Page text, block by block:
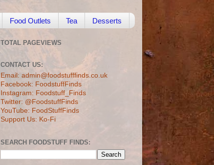
Food Outlets Tea Desserts
TOTAL PAGEVIEWS
CONTACT US:
Email: admin@foodstufffinds.co.uk
Facebook: FoodstuffFinds
Instagram: Foodstuff_Finds
Twitter: @FoodstuffFinds
YouTube: FoodStuffFinds
Support Us: Ko-Fi
SEARCH FOODSTUFF FINDS: